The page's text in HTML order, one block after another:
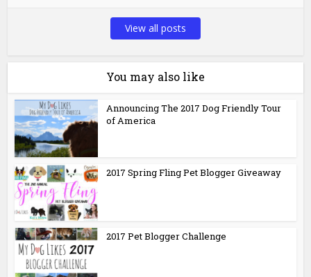
View all posts
You may also like
Announcing The 2017 Dog Friendly Tour
of America
2017 Spring Fling Pet Blogger Giveaway
2017 Pet Blogger Challenge